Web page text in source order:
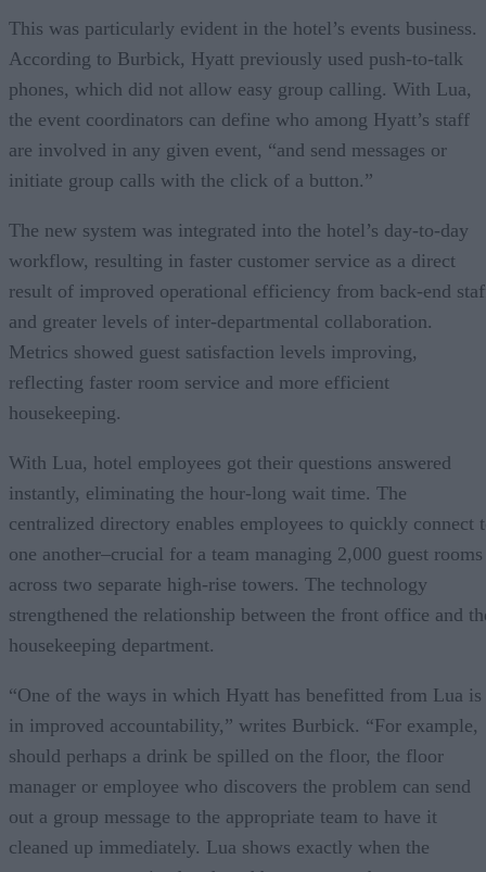
This was particularly evident in the hotel’s events business.
According to Burbick, Hyatt previously used push-to-talk
phones, which did not allow easy group calling. With Lua,
the event coordinators can define who among Hyatt’s staff
are involved in any given event, “and send messages or
initiate group calls with the click of a button.”
The new system was integrated into the hotel’s day-to-day
workflow, resulting in faster customer service as a direct
result of improved operational efficiency from back-end
and greater levels of inter-departmental collaboration.
Metrics showed guest satisfaction levels improving,
reflecting faster room service and more efficient
housekeeping.
With Lua, hotel employees got their questions answered
instantly, eliminating the hour-long wait time. The
centralized directory enables employees to quickly connect
one another–crucial for a team managing 2,000 guest rooms
across two separate high-rise towers. The technology
strengthened the relationship between the front office and
housekeeping department.
“One of the ways in which Hyatt has benefitted from Lua is
in improved accountability,” writes Burbick. “For example,
should perhaps a drink be spilled on the floor, the floor
manager or employee who discovers the problem can send
out a group message to the appropriate team to have it
cleaned up immediately. Lua shows exactly when the